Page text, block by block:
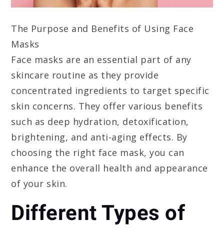
The Purpose and Benefits of Using Face
Masks
Face masks are an essential part of any
skincare routine as they provide
concentrated ingredients to target specific
skin concerns. They offer various benefits
such as deep hydration, detoxification,
brightening, and anti-aging effects. By
choosing the right face mask, you can
enhance the overall health and appearance
of your skin.
Different Types of